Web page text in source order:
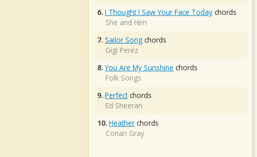
6. I Thought I Saw Your Face Today chords
She and Him
7. Sailor Song chords
Gigi Perez
8. You Are My Sunshine chords
Folk Songs
9. Perfectchords
Ed Sheeran
10. Heather chords
Conan Gray